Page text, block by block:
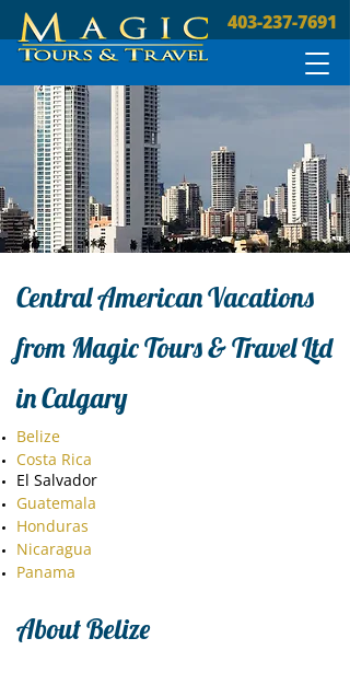
403-237-7691
Central American Vacations
from Magic Tours & Travel Ltd
in Calgary
Belize
Costa Rica
El Salvador
Guatemala
Honduras
Nicaragua
Panama
About Belize